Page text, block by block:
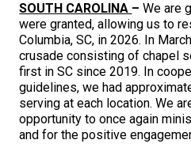
SOUTH CAROLINA –We are
were granted, allowing us to
Columbia, SC, in 2026. In
crusade consisting of chapel
first in SC since 2019. In
guidelines, we had
serving at each location. We
opportunity to once again
and for the positive